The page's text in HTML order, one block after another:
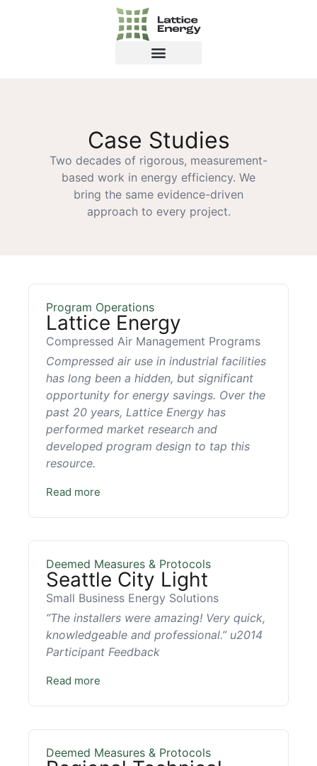
Case Studies
Two decades of rigorous, measurement-
based work in energy efficiency. We
bring the same evidence-driven
approach to every project.
Program Operations
Lattice Energy
Compressed Air Management Programs
Compressed air use in industrial facilities
has long been a hidden, but significant
opportunity for energy savings. Over the
past 20 years, Lattice Energy has
performed market research and
developed program design to tap this
resource.
Read more
Deemed Measures & Protocols
Seattle City Light
Small Business Energy Solutions
“The installers were amazing! Very quick,
knowledgeable and professional.” u2014
Participant Feedback
Read more
Deemed Measures & Protocols